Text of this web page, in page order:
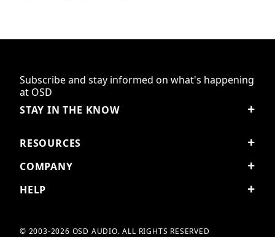
Subscribe and stay informed on what's happening
at OSD
STAY IN THE KNOW
RESOURCES
COMPANY
HELP
© 2003-2026 OSD AUDIO. ALL RIGHTS RESERVED